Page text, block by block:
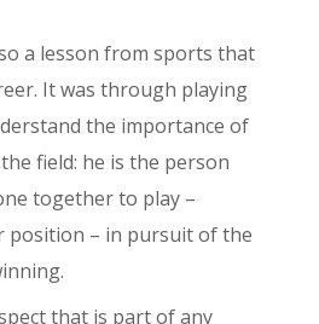
a lesson from sports that
It was through playing
the importance of
field: he is the person
together to play –
position – in pursuit of the
that is part of any